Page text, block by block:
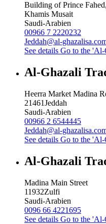
Building of Prince Fahed,
Khamis Musait
Saudi-Arabien
00966 7 2220232
Jeddah@al-
See details Go to the 'Al-
Al-Ghazali
Heerra Market Madina
21461Jeddah
Saudi-Arabien
00966 2 6544445
Jeddah@al-
See details Go to the 'Al-
Al-Ghazali
Madina Main Street
11932Zulfi
Saudi-Arabien
0096 66 4221695
See details Go to the 'Al-